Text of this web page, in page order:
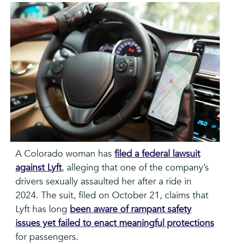
A Colorado woman has filed a federal lawsuit
against Lyft, alleging that one of the company’s
drivers sexually assaulted her after a ride in
2024. The suit, filed on October 21, claims that
Lyft has long been aware of rampant safety
issues yet failed to enact meaningful protections
for passengers.